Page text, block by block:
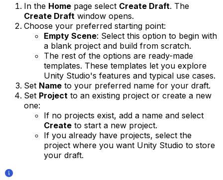
In the Home page select Create Draft. The
Create Draft window opens.
Choose your preferred starting point:
Empty Scene: Select this option to begin with
a blank project and build from scratch.
The rest of the options are ready-made
templates. These templates let you explore
Unity Studio's features and typical use cases.
Set Name to your preferred name for your draft.
Set Project to an existing project or create a new
one:
If no projects exist, add a name and select
Create to start a new project.
If you already have projects, select the
project where you want Unity Studio to store
your draft.